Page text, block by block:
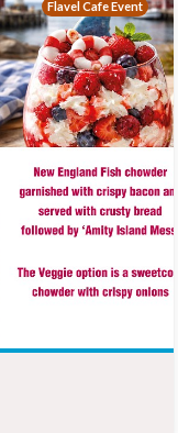
Flavel Cafe Event